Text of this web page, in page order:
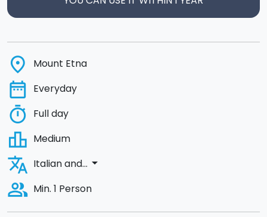
place Mount Etna
date_range Everyday
timer Full day
leaderboard Medium
translate Italian and... arrow_drop_down
people_alt Min. 1 Person